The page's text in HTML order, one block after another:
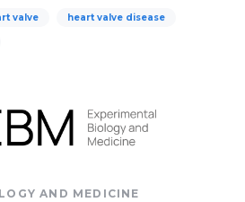
valve heart valve disease
AND MEDICINE